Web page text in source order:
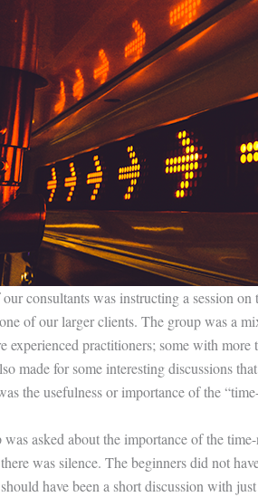
consultants was instructing a session on
of our larger clients. The group was a
experienced practitioners; some with
made for some interesting discussions
the usefulness or importance of the
asked about the importance of the
was silence. The beginners did not
have been a short discussion with